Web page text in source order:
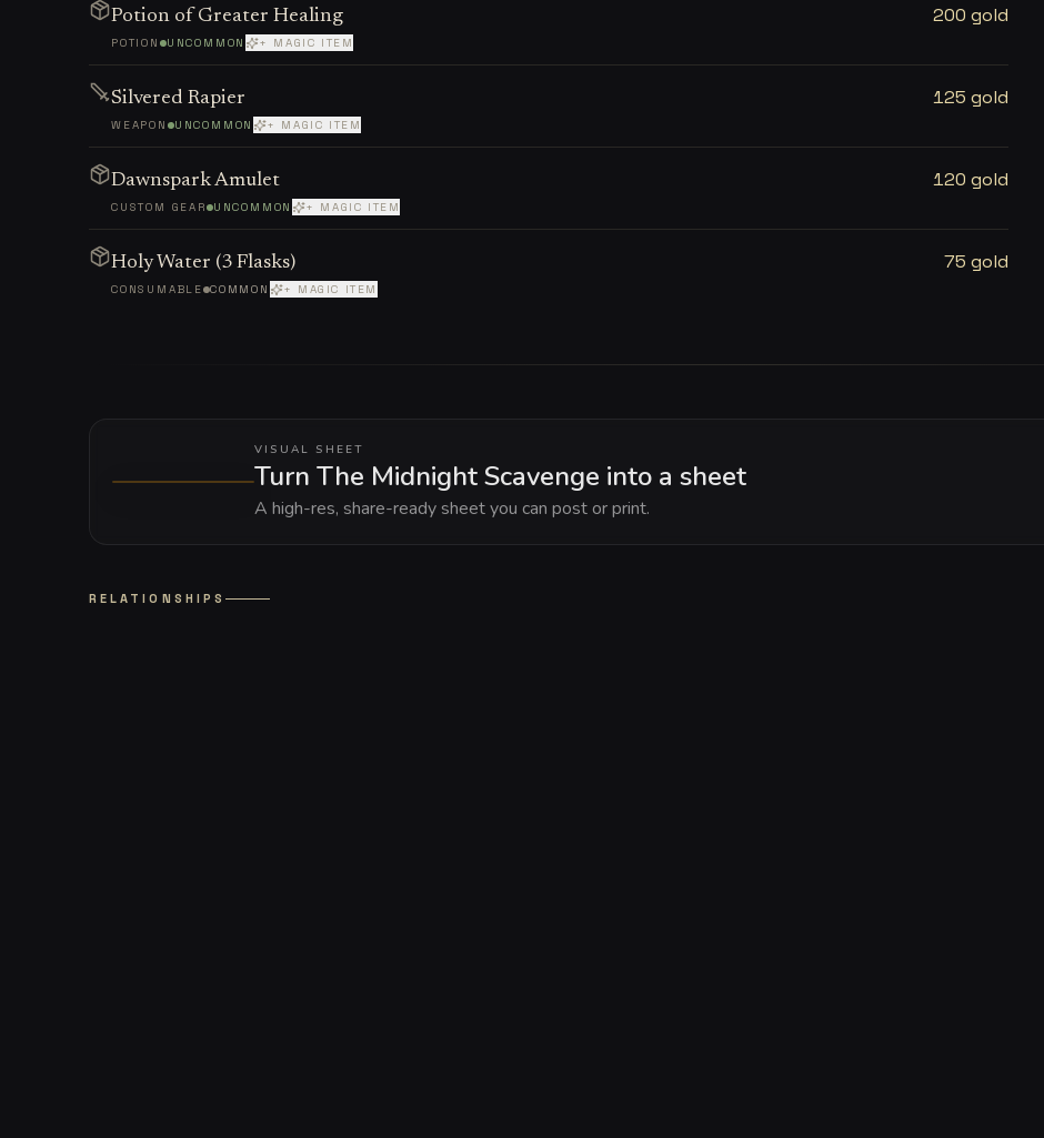
Potion of Greater Healing
POTION UNCOMMON + MAGIC ITEM
200 gold
Silvered Rapier
WEAPON UNCOMMON + MAGIC ITEM
125 gold
Dawnspark Amulet
CUSTOM GEAR UNCOMMON + MAGIC ITEM
120 gold
Holy Water (3 Flasks)
CONSUMABLE COMMON + MAGIC ITEM
75 gold
VISUAL SHEET
Turn The Midnight Scavenge into a sheet
A high-res, share-ready sheet you can post or print.
RELATIONSHIPS